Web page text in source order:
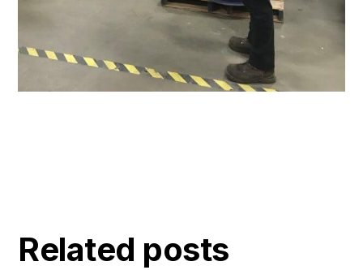
Related posts